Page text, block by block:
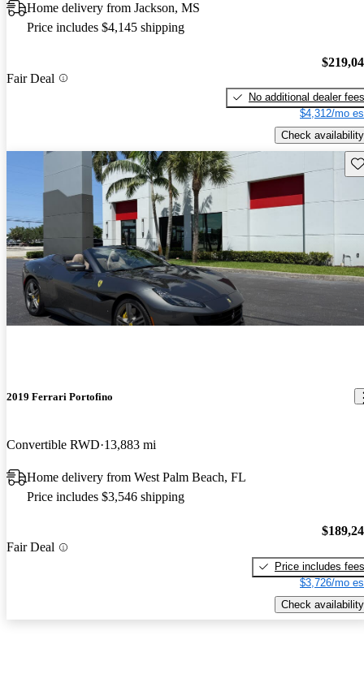
Home delivery from Jackson, MS
Price includes $4,145 shipping
Fair Deal
No additional dealer fees
$4,312/mo
Check availability
2019 Ferrari Portofino
Convertible RWD 13,883 mi
Home delivery from West Palm Beach, FL
Price includes $3,546 shipping
Fair Deal
Price includes fees
$3,726/mo
Check availability